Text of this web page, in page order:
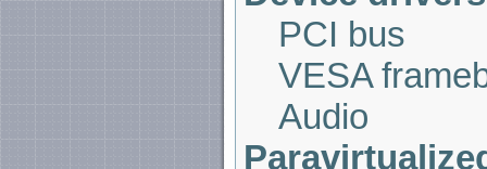
PCI bus
VESA
Audio